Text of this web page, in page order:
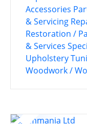
Accessories
& Servicing
Restoration /
& Services
Upholstery
Woodwork /